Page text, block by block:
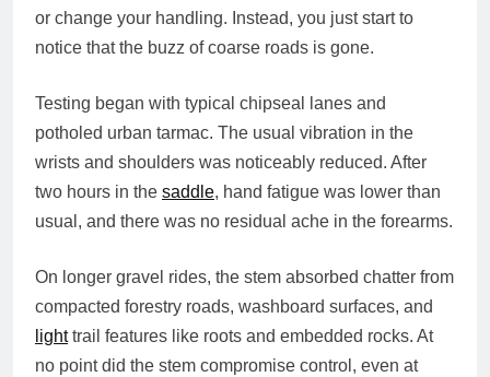
or change your handling. Instead, you just start to
notice that the buzz of coarse roads is gone.
Testing began with typical chipseal lanes and
potholed urban tarmac. The usual vibration in the
wrists and shoulders was noticeably reduced. After
two hours in the saddle, hand fatigue was lower than
usual, and there was no residual ache in the forearms.
On longer gravel rides, the stem absorbed chatter from
compacted forestry roads, washboard surfaces, and
lighttrail features like roots and embedded rocks. At
no point did the stem compromise control, even at